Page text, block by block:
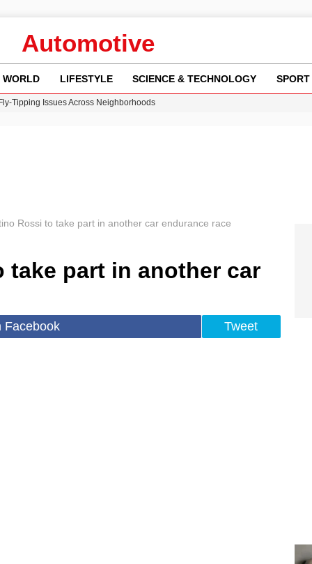
Automotive
WORLD LIFESTYLE SCIENCE & TECHNOLOGY SPORT
Tipping Issues Across Neighborhoods
Rossi to take part in another car endurance race
take part in another car
Facebook Tweet